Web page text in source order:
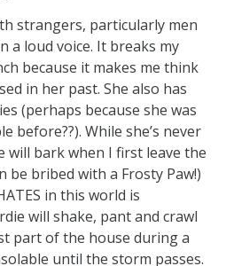
strangers, particularly men
a loud voice. It breaks my
because it makes me think
in her past. She also has
(perhaps because she was
before??). While she’s never
will bark when I first leave the
be bribed with a Frosty Paw!)
in this world is
will shake, pant and crawl
part of the house during a
until the storm passes.